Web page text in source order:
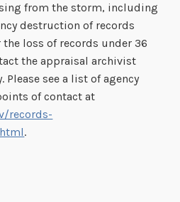
from the storm, including
destruction of records
the loss of records under 36
the appraisal archivist
Please see a list of agency
of contact at
records-
.